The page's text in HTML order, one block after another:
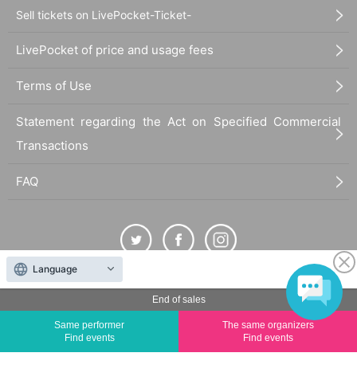
End of sales
Same performer
Find events
The same organizers
Find events
Sell tickets on LivePocket-Ticket-
LivePocket of price and usage fees
Terms of Use
Statement regarding the Act on Specified Commercial
Transactions
FAQ
The duplication, reproduction, or transfer of all displayed content without the permission of
the administrator is strictly prohibited.
"LivePocket" is a registered trademark of LivePocket Inc. (Registration No. 5600161).
Language